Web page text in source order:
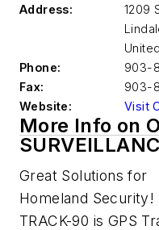
Address:
1209
Phone:
903-
Fax:
903-
Website:
Visit
More Info on
Great Solutions for
Homeland Security!
TRACK-90 is GPS